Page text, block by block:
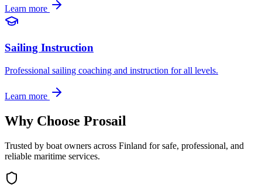
Learn more
Sailing Instruction
Professional sailing coaching and instruction for all levels.
Learn more
Why Choose Prosail
Trusted by boat owners across Finland for safe, professional, and
reliable maritime services.